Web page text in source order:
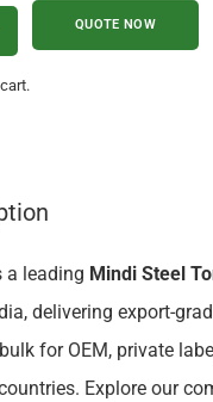
a leading Mindi Steel
delivering export-
for OEM, private
Explore our